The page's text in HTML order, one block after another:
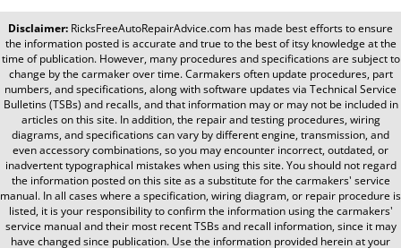
Disclaimer: RicksFreeAutoRepairAdvice.com has made best efforts to ensure
the information posted is accurate and true to the best of itsy knowledge at the
time of publication. However, many procedures and specifications are subject to
change by the carmaker over time. Carmakers often update procedures, part
numbers, and specifications, along with software updates via Technical Service
Bulletins (TSBs) and recalls, and that information may or may not be included in
articles on this site. In addition, the repair and testing procedures, wiring
diagrams, and specifications can vary by different engine, transmission, and
even accessory combinations, so you may encounter incorrect, outdated, or
inadvertent typographical mistakes when using this site. You should not regard
the information posted on this site as a substitute for the carmakers' service
manual. In all cases where a specification, wiring diagram, or repair procedure is
listed, it is your responsibility to confirm the information using the carmakers'
service manual and their most recent TSBs and recall information, since it may
have changed since publication. Use the information provided herein at your